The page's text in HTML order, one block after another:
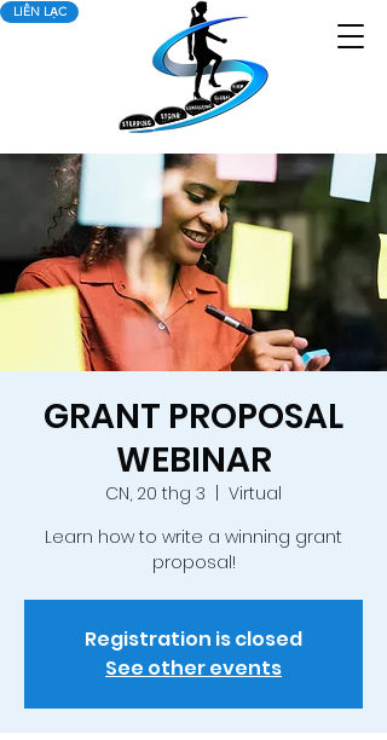
LIÊN LẠC
GRANT PROPOSAL
WEBINAR
CN, 20 thg 3
Virtual
Learn how to write a winning grant
proposal!
Registration is closed
See other events